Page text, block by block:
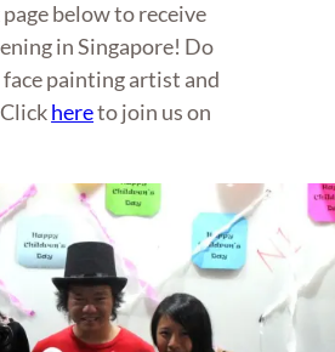
below to receive
in Singapore! Do
painting artist and
hereto join us on